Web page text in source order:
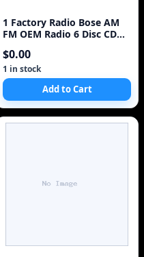
1 Factory Radio Bose AM
FM OEM Radio 6 Disc CD
2005-2007 Nissan
Pathfinder 28185 EA420
$0.00
1 in stock
Add to Cart